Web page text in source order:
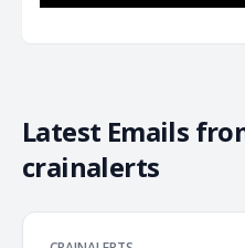
Latest Emails
crainalerts